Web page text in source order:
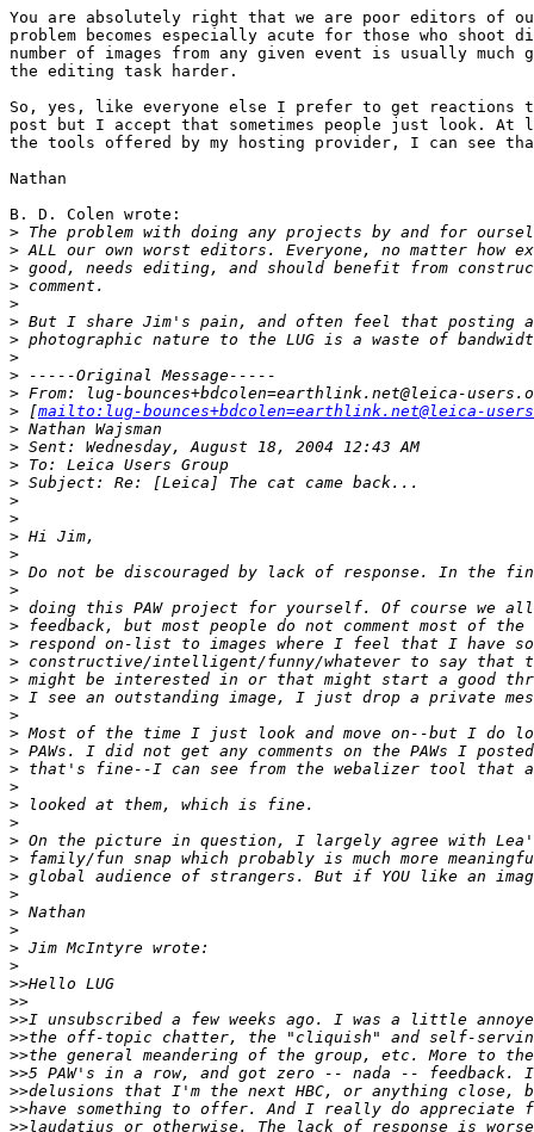
You are absolutely right that we are poor editors of
problem becomes especially acute for those who
number of images from any given event is usually much
the editing task harder.
So, yes, like everyone else I prefer to get reactions
post but I accept that sometimes people just look.
the tools offered by my hosting provider, I can see
Nathan
B. D. Colen wrote:
> The problem with doing any projects by and for
> ALL our own worst editors. Everyone, no matter how
> good, needs editing, and should benefit from
> comment.
>
> But I share Jim's pain, and often feel that posting
> photographic nature to the LUG is a waste of
>
> -----Original Message-----
> From: lug-bounces+bdcolen=earthlink.net@leica-
> [mailto:lug-bounces+bdcolen=earthlink.net@leica-
> Nathan Wajsman
> Sent: Wednesday, August 18, 2004 12:43 AM
> To: Leica Users Group
> Subject: Re: [Leica] The cat came back...
>
>
> Hi Jim,
>
> Do not be discouraged by lack of response. In the
>
> doing this PAW project for yourself. Of course we
> feedback, but most people do not comment most of
> respond on-list to images where I feel that I have
> constructive/intelligent/funny/whatever to say that
> might be interested in or that might start a good
> I see an outstanding image, I just drop a private
>
> Most of the time I just look and move on--but I do
> PAWs. I did not get any comments on the PAWs I
> that's fine--I can see from the webalizer tool that
>
> looked at them, which is fine.
>
> On the picture in question, I largely agree with
> family/fun snap which probably is much more
> global audience of strangers. But if YOU like an
>
> Nathan
>
> Jim McIntyre wrote:
>
>>Hello LUG
>>
>>I unsubscribed a few weeks ago. I was a little
>>the off-topic chatter, the "cliquish" and self-
>>the general meandering of the group, etc. More to
>>5 PAW's in a row, and got zero -- nada -- feedback.
>>delusions that I'm the next HBC, or anything
>>have something to offer. And I really do appreciate
>>laudatius or otherwise. The lack of response is